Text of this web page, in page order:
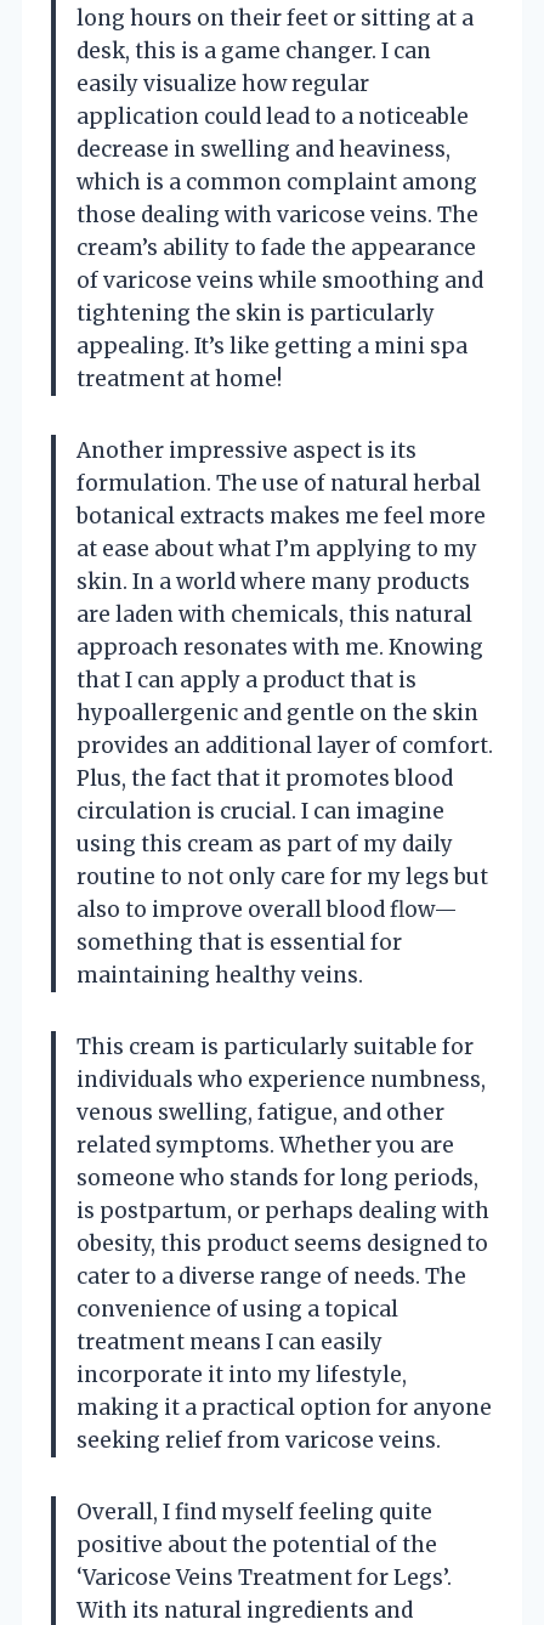
long hours on their feet or sitting at a
desk, this is a game changer. I can
easily visualize how regular
application could lead to a noticeable
decrease in swelling and heaviness,
which is a common complaint among
those dealing with varicose veins. The
cream’s ability to fade the appearance
of varicose veins while smoothing and
tightening the skin is particularly
appealing. It’s like getting a mini spa
treatment at home!
Another impressive aspect is its
formulation. The use of natural herbal
botanical extracts makes me feel more
at ease about what I’m applying to my
skin. In a world where many products
are laden with chemicals, this natural
approach resonates with me. Knowing
that I can apply a product that is
hypoallergenic and gentle on the skin
provides an additional layer of comfort.
Plus, the fact that it promotes blood
circulation is crucial. I can imagine
using this cream as part of my daily
routine to not only care for my legs but
also to improve overall blood flow—
something that is essential for
maintaining healthy veins.
This cream is particularly suitable for
individuals who experience numbness,
venous swelling, fatigue, and other
related symptoms. Whether you are
someone who stands for long periods,
is postpartum, or perhaps dealing with
obesity, this product seems designed to
cater to a diverse range of needs. The
convenience of using a topical
treatment means I can easily
incorporate it into my lifestyle,
making it a practical option for anyone
seeking relief from varicose veins.
Overall, I find myself feeling quite
positive about the potential of the
‘Varicose Veins Treatment for Legs’.
With its natural ingredients and